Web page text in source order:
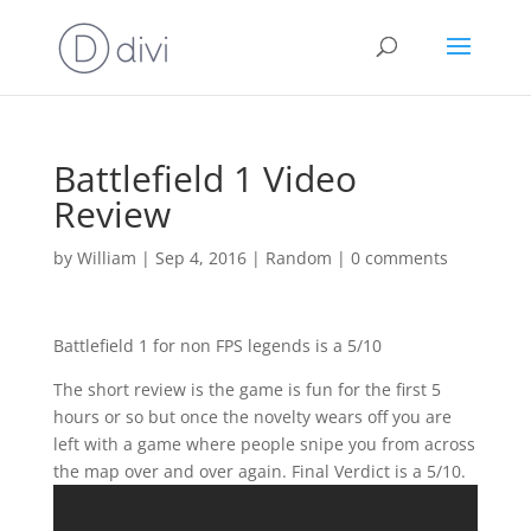
Battlefield 1 Video
Review
by William | Sep 4, 2016| Random | 0 comments
Battlefield 1 for non FPS legends is a 5/10
The short review is the game is fun for the first 5
hours or so but once the novelty wears off you are
left with a game where people snipe you from across
the map over and over again. Final Verdict is a 5/10.